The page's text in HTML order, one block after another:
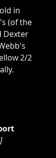
in
(of the
Dexter
2/2